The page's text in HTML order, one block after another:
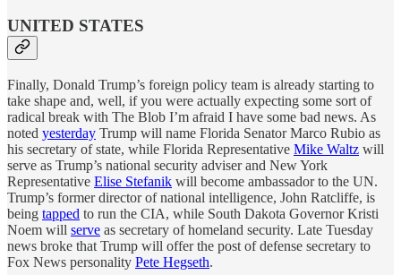
UNITED STATES
Finally, Donald Trump’s foreign policy team is already starting to
take shape and, well, if you were actually expecting some sort of
radical break with The Blob I’m afraid I have some bad news. As
noted yesterday Trump will name Florida Senator Marco Rubio as
his secretary of state, while Florida Representative Mike Waltz will
serve as Trump’s national security adviser and New York
Representative Elise Stefanik will become ambassador to the UN.
Trump’s former director of national intelligence, John Ratcliffe, is
being tapped to run the CIA, while South Dakota Governor Kristi
Noem will serve as secretary of homeland security. Late Tuesday
news broke that Trump will offer the post of defense secretary to
Fox News personality Pete Hegseth.